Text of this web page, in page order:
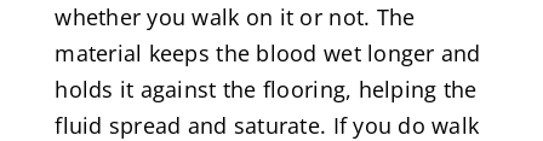
whether you walk on it or not. The
material keeps the blood wet longer and
holds it against the flooring, helping the
fluid spread and saturate. If you do walk